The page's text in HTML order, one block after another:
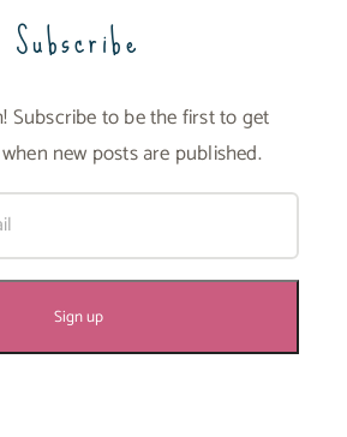
Subscribe
Subscribe to be the first to get
new posts are published.